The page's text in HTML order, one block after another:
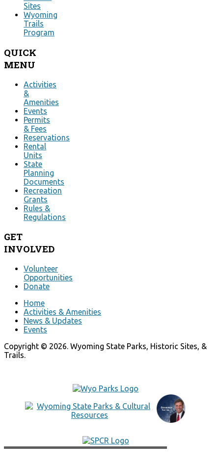
Sites
Wyoming
Trails
Program
QUICK
MENU
Activities
&
Amenities
Events
Permits
& Fees
Reservations
Rental
Units
State
Planning
Documents
Recreation
Grants
Rules &
Regulations
GET
INVOLVED
Volunteer
Opportunities
Donate
Home
Activities & Amenities
News & Updates
Events
Copyright © 2026. Wyoming State Parks, Historic Sites, &
Trails.